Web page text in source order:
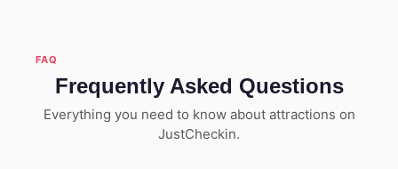
FAQ
Frequently Asked Questions
Everything you need to know about attractions on
JustCheckin.